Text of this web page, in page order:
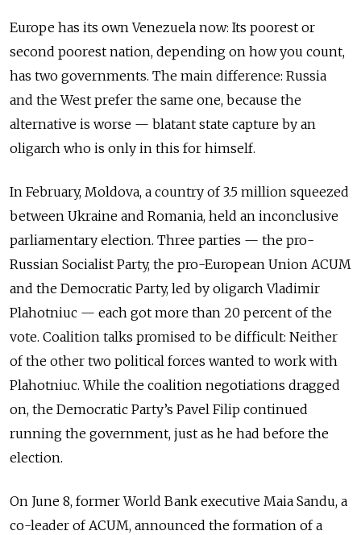
Europe has its own Venezuela now: Its poorest or
second poorest nation, depending on how you count,
has two governments. The main difference: Russia
and the West prefer the same one, because the
alternative is worse — blatant state capture by an
oligarch who is only in this for himself.
In February, Moldova, a country of 3.5 million squeezed
between Ukraine and Romania, held an inconclusive
parliamentary election. Three parties — the pro-
Russian Socialist Party, the pro-European Union ACUM
and the Democratic Party, led by oligarch Vladimir
Plahotniuc — each got more than 20 percent of the
vote. Coalition talks promised to be difficult: Neither
of the other two political forces wanted to work with
Plahotniuc. While the coalition negotiations dragged
on, the Democratic Party’s Pavel Filip continued
running the government, just as he had before the
election.
On June 8, former World Bank executive Maia Sandu, a
co-leader of ACUM, announced the formation of a